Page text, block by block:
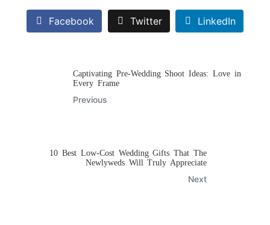
Facebook Twitter LinkedIn
Captivating Pre-Wedding Shoot Ideas: Love in
Every Frame
Previous
10 Best Low-Cost Wedding Gifts That The
Newlyweds Will Truly Appreciate
Next